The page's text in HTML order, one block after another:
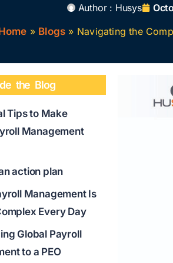
Author : Husys
» Blogs » Navigating the
the Blog
Tips to Make
Management
action plan
Management Is
Every Day
Global Payroll
to a PEO